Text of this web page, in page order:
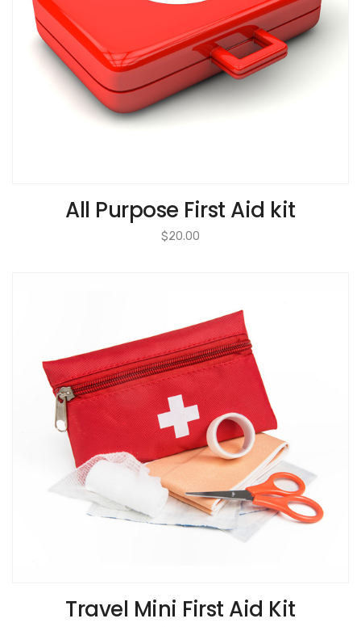
All Purpose First Aid kit
$20.00
Travel Mini First Aid Kit